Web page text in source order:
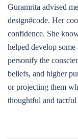
Guramrita advised
design#code. Her
confidence. She
helped develop some
personify the
beliefs, and higher
or projecting them
thoughtful and tactful